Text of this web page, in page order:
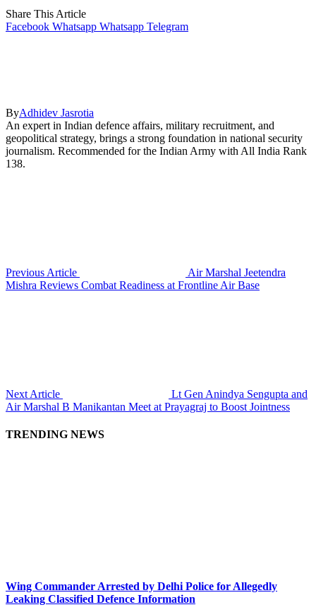
Share This Article
Facebook Whatsapp Whatsapp Telegram
ByAdhidev Jasrotia
An expert in Indian defence affairs, military recruitment, and
geopolitical strategy, brings a strong foundation in national security
journalism. Recommended for the Indian Army with All India Rank
138.
Previous Article
Air Marshal Jeetendra
Mishra Reviews Combat Readiness at Frontline Air Base
Next Article
Lt Gen Anindya Sengupta and
Air Marshal B Manikantan Meet at Prayagraj to Boost Jointness
TRENDING NEWS
Wing Commander Arrested by Delhi Police for Allegedly
Leaking Classified Defence Information